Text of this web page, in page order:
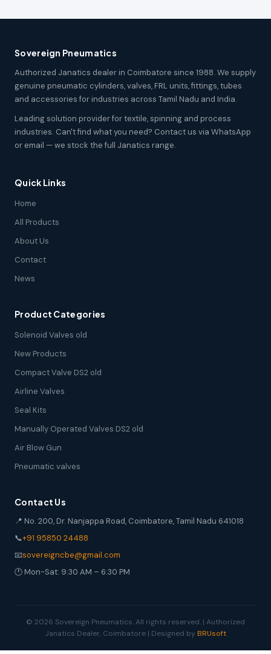
Sovereign Pneumatics
Authorized Janatics dealer in Coimbatore since 1988. We supply
genuine pneumatic cylinders, valves, FRL units, fittings, tubes
and accessories for industries across Tamil Nadu and India.
Leading solution provider for textile, spinning and process
industries. Can't find what you need? Contact us via WhatsApp
or email — we stock the full Janatics range.
Quick Links
Home
All Products
About Us
Contact
News
Product Categories
Solenoid Valves old
New Products
Compact Valve DS2 old
Airline Valves
Seal Kits
Manually Operated Valves DS2 old
Air Blow Gun
Pneumatic valves
Contact Us
📍 No. 200, Dr. Nanjappa Road, Coimbatore, Tamil Nadu 641018
📞+91 95850 24488
📧sovereigncbe@gmail.com
🕐 Mon-Sat: 9:30 AM – 6:30 PM
© 2026 Sovereign Pneumatics. All rights reserved. | Authorized
Janatics Dealer, Coimbatore | Designed by BRUsoft